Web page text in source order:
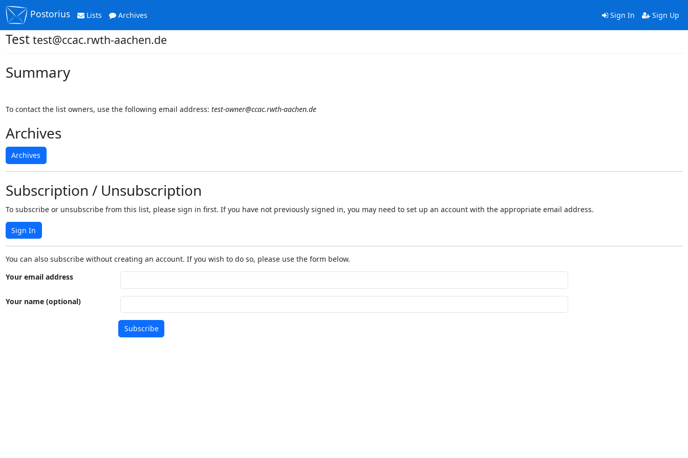
Postorius Lists Archives Sign In Sign Up
Test test@ccac.rwth-aachen.de
Summary
To contact the list owners, use the following email address: test-owner@ccac.rwth-aachen.de
Archives
Archives
Subscription / Unsubscription
To subscribe or unsubscribe from this list, please sign in first. If you have not previously signed in, you may need to set up an account with the appropriate email address.
Sign In
You can also subscribe without creating an account. If you wish to do so, please use the form below.
Your email address
Your name (optional)
Subscribe